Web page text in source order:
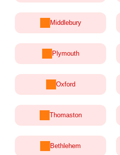
Middlebury
Plymouth
Oxford
Thomaston
Bethlehem